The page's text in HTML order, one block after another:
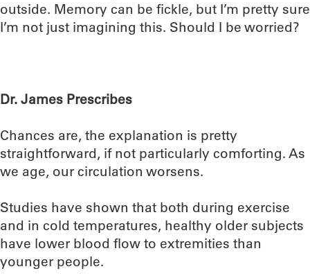
outside. Memory can be fickle, but I’m pretty sure
I’m not just imagining this. Should I be worried?
Dr. James Prescribes
Chances are, the explanation is pretty
straightforward, if not particularly comforting. As
we age, our circulation worsens.
Studies have shown that both during exercise
and in cold temperatures, healthy older subjects
have lower blood flow to extremities than
younger people.